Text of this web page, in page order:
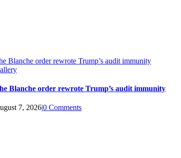
Blanche order rewrote Trump’s audit immunity
Blanche order rewrote Trump’s audit immunity
7, 2026|0 Comments